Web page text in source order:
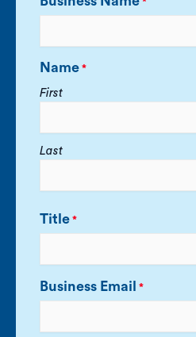
*
Name *
First
Last
Title *
Business Email *